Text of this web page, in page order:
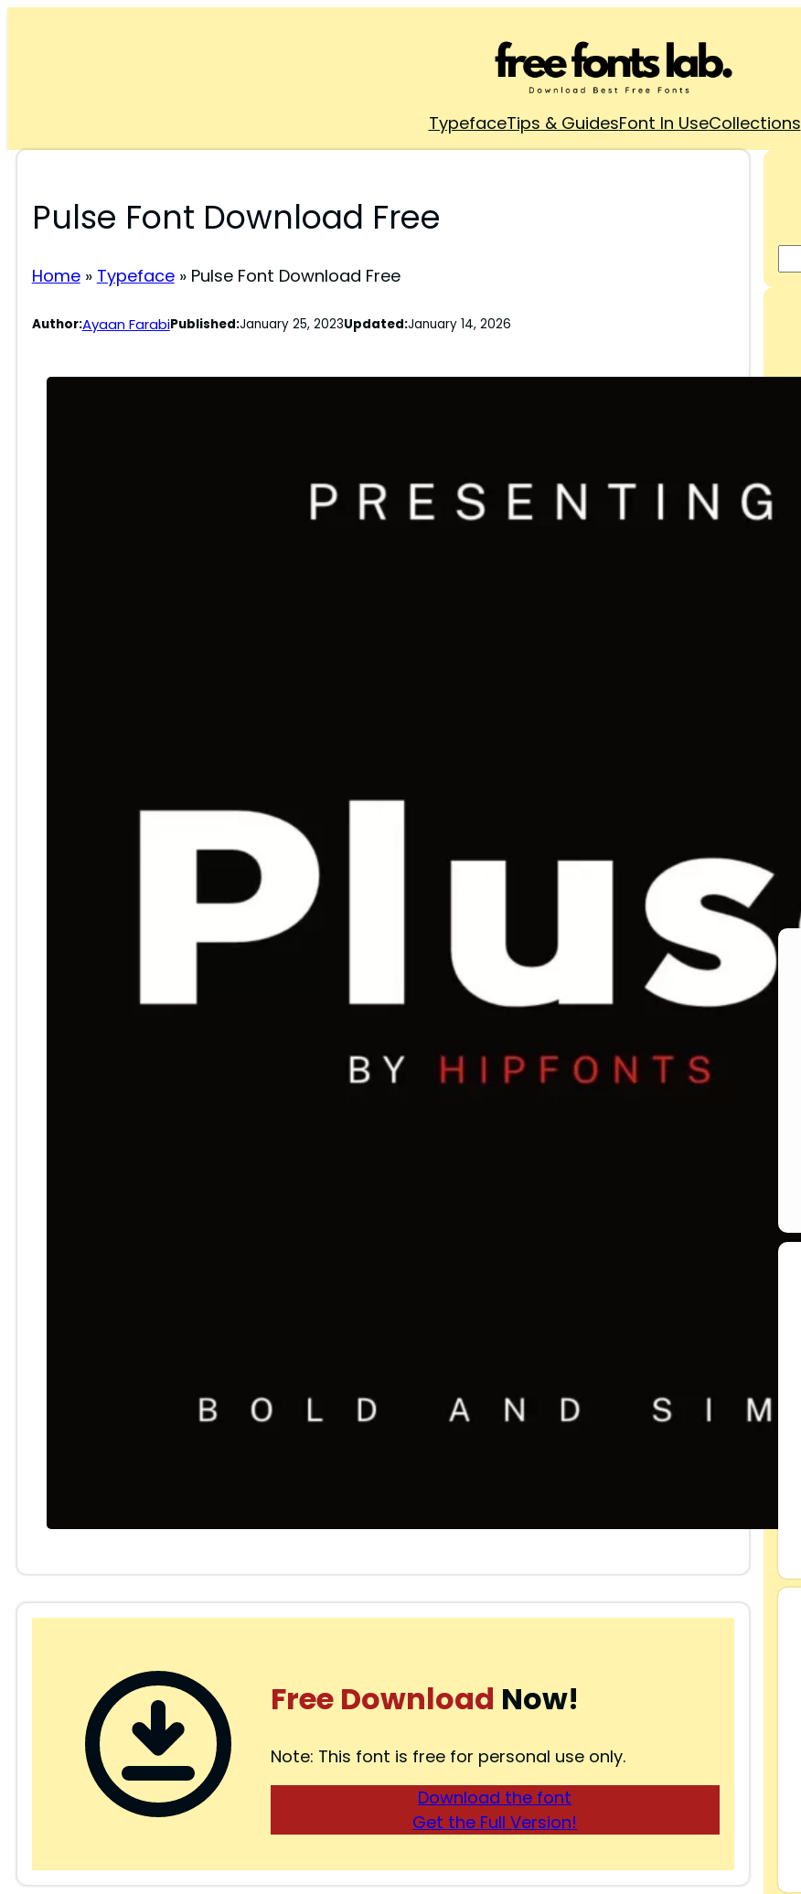
TypefaceTips & GuidesFont In UseCollections
Pulse Font Download Free
Home» Typeface» Pulse Font Download Free
Author:Ayaan FarabiPublished:January 25, 2023Updated:January 14, 2026
Free Download Now!
Note: This font is free for personal use only.
Download the font
Get the Full Version!